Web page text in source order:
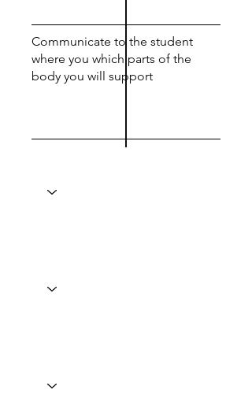
Communicate to the student
where you which parts of the
body you will support